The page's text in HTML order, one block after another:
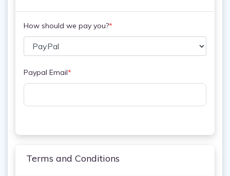
How should we pay you?*
Paypal Email*
Terms and Conditions